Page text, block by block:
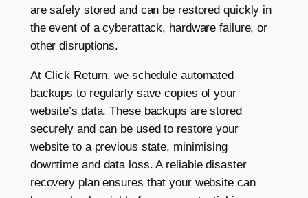
are safely stored and can be restored quickly in
the event of a cyberattack, hardware failure, or
other disruptions.
At Click Return, we schedule automated
backups to regularly save copies of your
website’s data. These backups are stored
securely and can be used to restore your
website to a previous state, minimising
downtime and data loss. A reliable disaster
recovery plan ensures that your website can